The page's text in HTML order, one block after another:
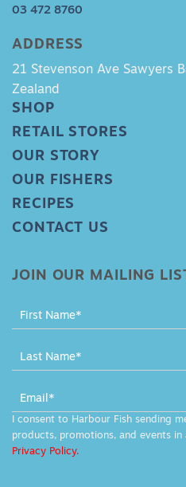
03 472 8760
ADDRESS
21 Stevenson Ave Sawyers
Zealand
SHOP
RETAIL STORES
OUR STORY
OUR FISHERS
RECIPES
CONTACT US
JOIN OUR MAILING
MAILING
LIST
FOOTER
I consent to Harbour Fish sending
products, promotions, and events
Privacy Policy.